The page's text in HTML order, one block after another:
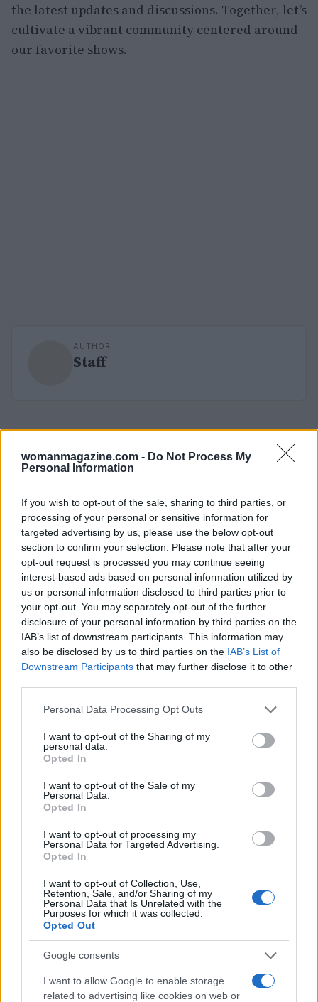
womanmagazine.com - Do Not Process My
Personal Information
If you wish to opt-out of the sale, sharing to third parties, or
processing of your personal or sensitive information for
targeted advertising by us, please use the below opt-out
section to confirm your selection. Please note that after your
opt-out request is processed you may continue seeing
interest-based ads based on personal information utilized by
us or personal information disclosed to third parties prior to
your opt-out. You may separately opt-out of the further
disclosure of your personal information by third parties on the
IAB’s list of downstream participants. This information may
also be disclosed by us to third parties on the IAB’s List of
Downstream Participants that may further disclose it to other
Please note that this website/app uses one or more Google
not limited to your visit or usage behaviour. You may click to
grant or deny consent to Google and its third-party tags to
use your data for below specified purposes in below Google
consent section.
Personal Data Processing Opt Outs
I want to opt-out of the Sharing of my
personal data.
Opted In
I want to opt-out of the Sale of my
Personal Data.
Opted In
I want to opt-out of processing my
Personal Data for Targeted Advertising.
Opted In
I want to opt-out of Collection, Use,
Retention, Sale, and/or Sharing of my
Personal Data that Is Unrelated with the
Purposes for which it was collected.
Opted Out
Google consents
I want to allow Google to enable storage
related to advertising like cookies on web or
the latest updates and discussions. Together, let’s
cultivate a vibrant community centered around
our favorite shows.
AUTHOR
Staff
Read more
PEOPLE
Exploring the Future of Sterling Point After Its First
Season
Jordan Wells · 8 Aug 2026